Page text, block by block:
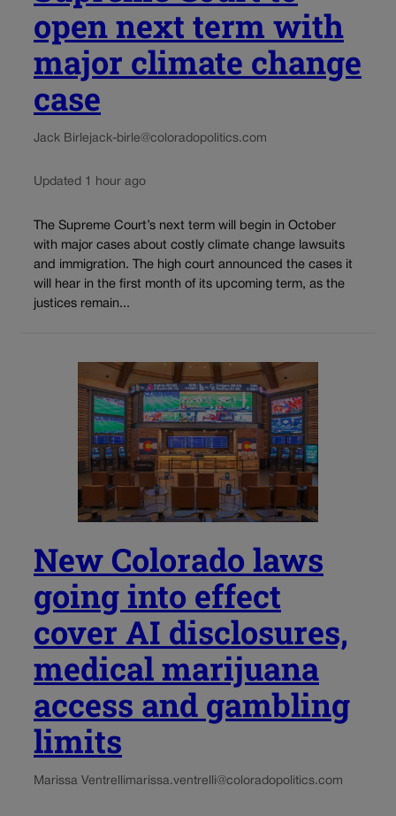
open next term with
major climate change
case
Jack Birlejack-birle@coloradopolitics.com
Updated 1 hour ago
The Supreme Court’s next term will begin in October
with major cases about costly climate change lawsuits
and immigration. The high court announced the cases it
will hear in the first month of its upcoming term, as the
justices remain...
New Colorado laws
going into effect
cover AI disclosures,
medical marijuana
access and gambling
limits
Marissa Ventrellimarissa.ventrelli@coloradopolitics.com